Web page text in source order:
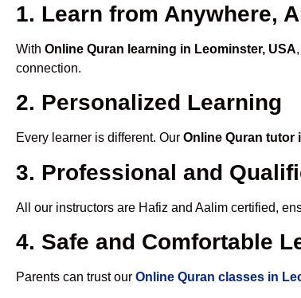
1. Learn from Anywhere,
With Online Quran learning in Leominster, USA
connection.
2. Personalized Learning
Every learner is different. Our Online Quran tutor
3. Professional and
All our instructors are Hafiz and Aalim certified,
4. Safe and Comfortable
Parents can trust our Online Quran classes in